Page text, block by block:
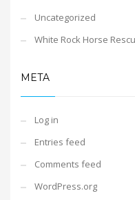
Uncategorized
White Rock Horse
META
Log in
Entries feed
Comments feed
WordPress.org